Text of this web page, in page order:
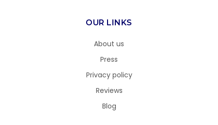
OUR LINKS
About us
Press
Privacy policy
Reviews
Blog